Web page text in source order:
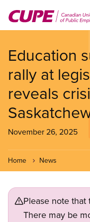
main
Education
rally at
reveals
November 26, 2025
Home News
Please note
There may be